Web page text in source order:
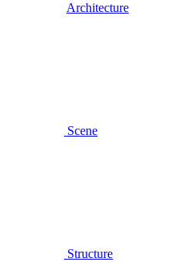
Architecture
Scene
Structure